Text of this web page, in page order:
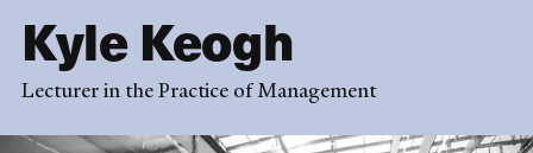
Kyle Keogh
Lecturer in the Practice of Management